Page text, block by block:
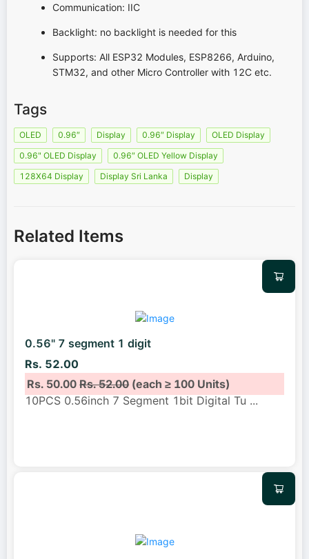
Communication: IIC
Backlight: no backlight is needed for this
Supports: All ESP32 Modules, ESP8266, Arduino,
STM32, and other Micro Controller with 12C etc.
Tags
OLED 0.96″ Display 0.96″ Display
OLED Display
0.96" OLED Display
0.96″ OLED Yellow Display
128X64 Display
Display Sri Lanka Display
Related Items
0.56" 7 segment 1 digit
Rs. 52.00
Rs. 50.00Rs. 52.00(each ≥ 100 Units)
10PCS 0.56inch 7 Segment 1bit Digital Tu ...